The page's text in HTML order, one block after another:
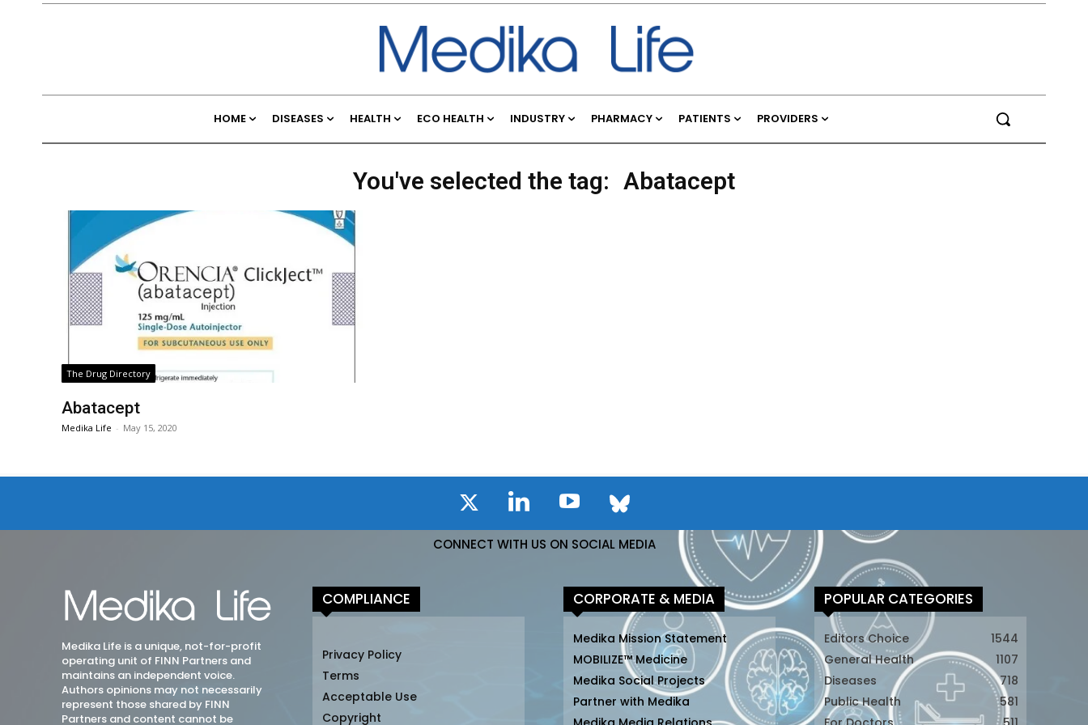
HOME DISEASES HEALTH ECO HEALTH INDUSTRY PHARMACY PATIENTS PROVIDERS
You've selected the tag: Abatacept
The Drug Directory
Abatacept
Medika Life - May 15, 2020
CONNECT WITH US ON SOCIAL MEDIA
Medika Life is a unique, not-for-profit
operating unit of FINN Partners and
maintains an independent voice.
Authors opinions may not necessarily
represent those shared by FINN
Partners and content cannot be
COMPLIANCE
Privacy Policy
Terms
Acceptable Use
Copyright
CORPORATE & MEDIA
Medika Mission Statement
MOBILIZE™ Medicine
Medika Social Projects
Partner with Medika
POPULAR CATEGORIES
Editors Choice
1544
General Health
1107
Diseases
718
Public Health
581